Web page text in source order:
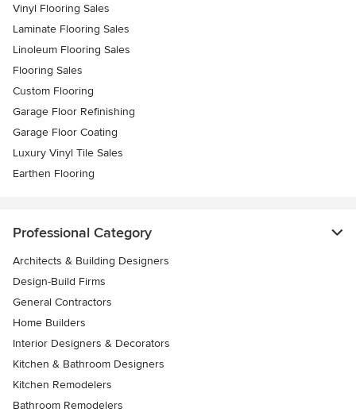
Vinyl Flooring Sales
Laminate Flooring Sales
Linoleum Flooring Sales
Flooring Sales
Custom Flooring
Garage Floor Refinishing
Garage Floor Coating
Luxury Vinyl Tile Sales
Earthen Flooring
Professional Category
Architects & Building Designers
Design-Build Firms
General Contractors
Home Builders
Interior Designers & Decorators
Kitchen & Bathroom Designers
Kitchen Remodelers
Bathroom Remodelers